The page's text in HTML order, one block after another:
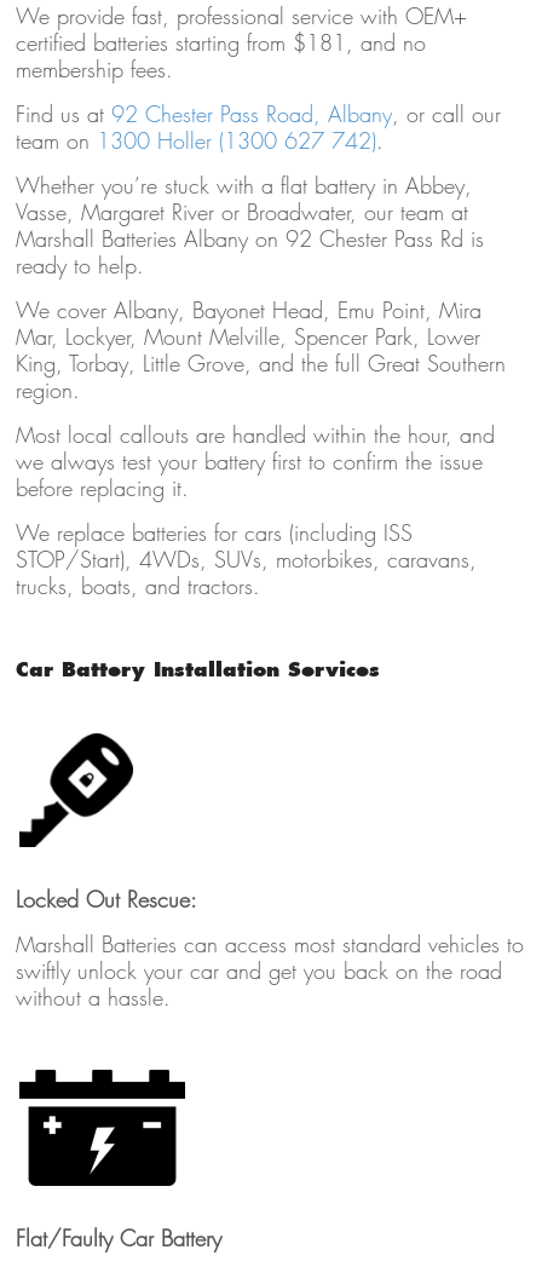
We provide fast, professional service with OEM+
certified batteries starting from $181, and no
membership fees.
Find us at 92 Chester Pass Road, Albany, or call our
team on 1300 Holler (1300 627 742).
Whether you’re stuck with a flat battery in Abbey,
Vasse, Margaret River or Broadwater, our team at
Marshall Batteries Albany on 92 Chester Pass Rd is
ready to help.
We cover Albany, Bayonet Head, Emu Point, Mira
Mar, Lockyer, Mount Melville, Spencer Park, Lower
King, Torbay, Little Grove, and the full Great Southern
region.
Most local callouts are handled within the hour, and
we always test your battery first to confirm the issue
before replacing it.
We replace batteries for cars (including ISS
STOP/Start), 4WDs, SUVs, motorbikes, caravans,
trucks, boats, and tractors.
Car Battery Installation Services
Locked Out Rescue:
Marshall Batteries can access most standard vehicles to
swiftly unlock your car and get you back on the road
without a hassle.
Flat/Faulty Car Battery